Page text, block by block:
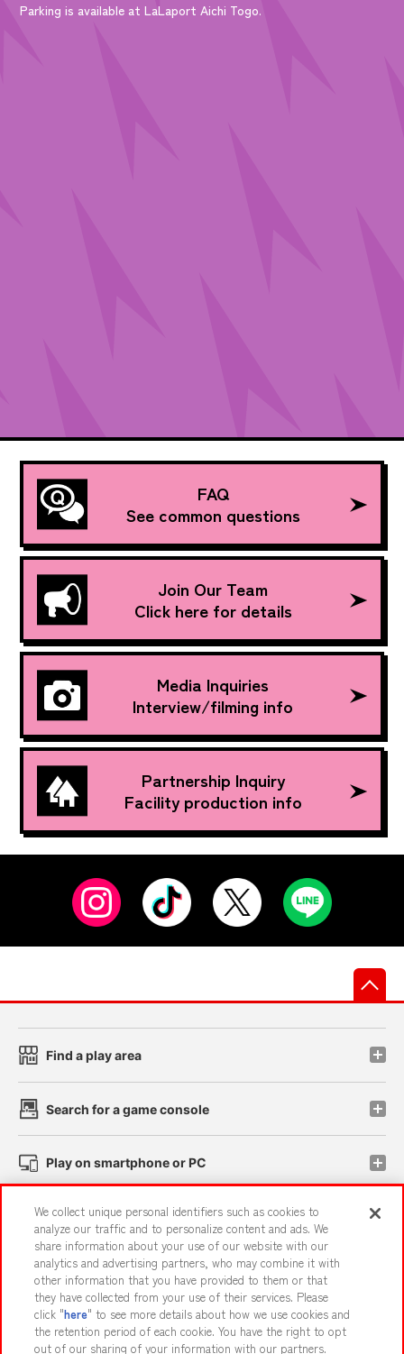
Parking is available at LaLaport Aichi Togo.
FAQ
See common questions
Join Our Team
Click here for details
Media Inquiries
Interview/filming info
Partnership Inquiry
Facility production info
Find a play area
Search for a game console
Play on smartphone or PC
Events and Campaigns
Affiliate Sustainability site policy privacy policy
Web accessibility policy and verification results
We collect unique personal identifiers such as cookies to
analyze our traffic and to personalize content and ads. We
share information about your use of our website with our
analytics and advertising partners, who may combine it with
other information that you have provided to them or that
they have collected from your use of their services. Please
click "here" to see more details about how we use cookies and
the retention period of each cookie. You have the right to opt
out of our sharing of your information with our partners.